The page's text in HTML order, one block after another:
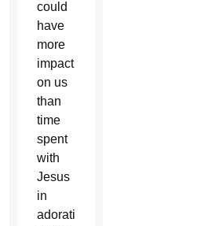
could
have
more
impact
on us
than
time
spent
with
Jesus
in
adoration